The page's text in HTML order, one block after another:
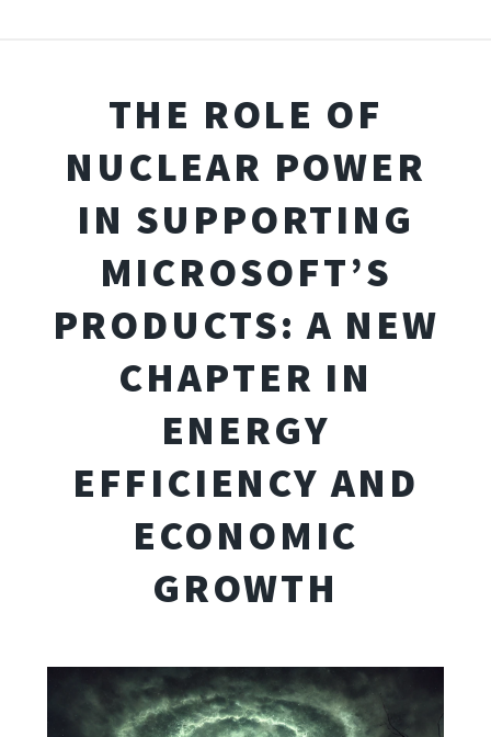
THE ROLE OF
NUCLEAR POWER
IN SUPPORTING
MICROSOFT’S
PRODUCTS: A NEW
CHAPTER IN
ENERGY
EFFICIENCY AND
ECONOMIC
GROWTH